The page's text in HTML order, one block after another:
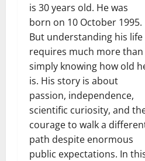
is 30 years old. He was
born on 10 October 1995.
But understanding his life
requires much more than
simply knowing how old
is. His story is about
passion, independence,
scientific curiosity, and
courage to walk a
path despite enormous
public expectations. In